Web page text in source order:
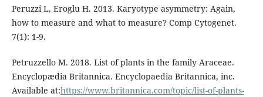
Peruzzi L, Eroglu H. 2013. Karyotype asymmetry: Again,
how to measure and what to measure? Comp Cytogenet.
7(1): 1-9.
Petruzzello M. 2018. List of plants in the family Araceae.
Encyclopædia Britannica. Encyclopaedia Britannica, inc.
Available at:https://www.britannica.com/topic/list-of-plants-